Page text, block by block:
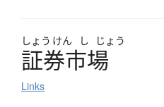
しょう けん し じょう
証券市場
Links